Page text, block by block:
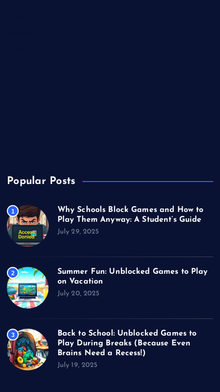
Popular Posts
1
Why Schools Block Games and How to
Play Them Anyway: A Student’s Guide
July 29, 2025
2
Summer Fun: Unblocked Games to Play
on Vacation
July 20, 2025
3
Back to School: Unblocked Games to
Play During Breaks (Because Even
Brains Need a Recess!)
July 19, 2025